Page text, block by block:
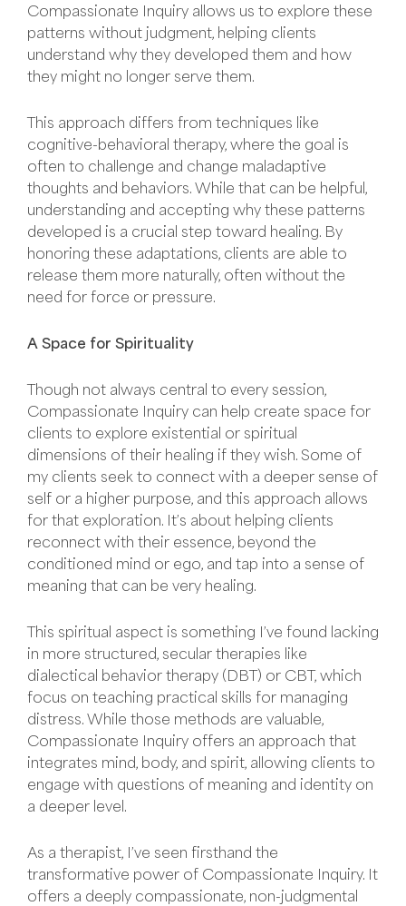
Compassionate Inquiry allows us to explore these
patterns without judgment, helping clients
understand why they developed them and how
they might no longer serve them.
This approach differs from techniques like
cognitive-behavioral therapy, where the goal is
often to challenge and change maladaptive
thoughts and behaviors. While that can be helpful,
understanding and accepting why these patterns
developed is a crucial step toward healing. By
honoring these adaptations, clients are able to
release them more naturally, often without the
need for force or pressure.
A Space for Spirituality
Though not always central to every session,
Compassionate Inquiry can help create space for
clients to explore existential or spiritual
dimensions of their healing if they wish. Some of
my clients seek to connect with a deeper sense of
self or a higher purpose, and this approach allows
for that exploration. It’s about helping clients
reconnect with their essence, beyond the
conditioned mind or ego, and tap into a sense of
meaning that can be very healing.
This spiritual aspect is something I’ve found lacking
in more structured, secular therapies like
dialectical behavior therapy (DBT) or CBT, which
focus on teaching practical skills for managing
distress. While those methods are valuable,
Compassionate Inquiry offers an approach that
integrates mind, body, and spirit, allowing clients to
engage with questions of meaning and identity on
a deeper level.
As a therapist, I’ve seen firsthand the
transformative power of Compassionate Inquiry. It
offers a deeply compassionate, non-judgmental